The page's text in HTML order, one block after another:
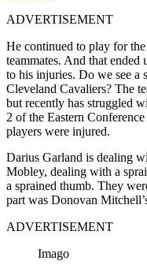
ADVERTISEMENT
He continued to play for
teammates. And that
to his injuries. Do we see a
Cleveland Cavaliers? The
but recently has struggled
2 of the Eastern
players were injured.
Darius Garland is dealing
Mobley, dealing with a
a sprained thumb. They
part was Donovan
ADVERTISEMENT
Imago